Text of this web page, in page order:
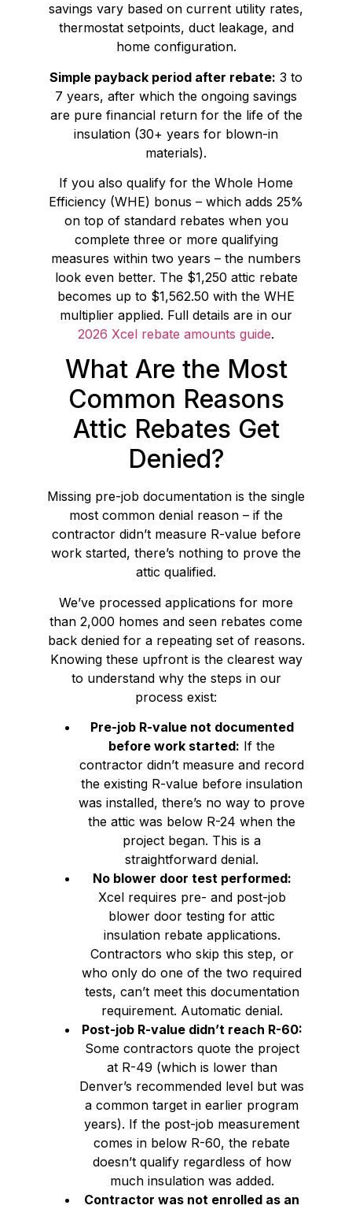
savings vary based on current utility rates,
thermostat setpoints, duct leakage, and
home configuration.
Simple payback period after rebate: 3 to
7 years, after which the ongoing savings
are pure financial return for the life of the
insulation (30+ years for blown-in
materials).
If you also qualify for the Whole Home
Efficiency (WHE) bonus – which adds 25%
on top of standard rebates when you
complete three or more qualifying
measures within two years – the numbers
look even better. The $1,250 attic rebate
becomes up to $1,562.50 with the WHE
multiplier applied. Full details are in our
2026 Xcel rebate amounts guide.
What Are the Most
Common Reasons
Attic Rebates Get
Denied?
Missing pre-job documentation is the single
most common denial reason – if the
contractor didn’t measure R-value before
work started, there’s nothing to prove the
attic qualified.
We’ve processed applications for more
than 2,000 homes and seen rebates come
back denied for a repeating set of reasons.
Knowing these upfront is the clearest way
to understand why the steps in our
process exist:
Pre-job R-value not documented
before work started: If the
contractor didn’t measure and record
the existing R-value before insulation
was installed, there’s no way to prove
the attic was below R-24 when the
project began. This is a
straightforward denial.
No blower door test performed:
Xcel requires pre- and post-job
blower door testing for attic
insulation rebate applications.
Contractors who skip this step, or
who only do one of the two required
tests, can’t meet this documentation
requirement. Automatic denial.
Post-job R-value didn’t reach R-60:
Some contractors quote the project
at R-49 (which is lower than
Denver’s recommended level but was
a common target in earlier program
years). If the post-job measurement
comes in below R-60, the rebate
doesn’t qualify regardless of how
much insulation was added.
Contractor was not enrolled as an